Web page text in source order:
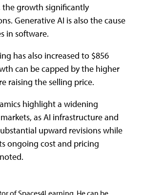
the growth significantly
Generative AI is also the cause
in software.
has also increased to $856
can be capped by the higher
raising the selling price.
highlight a widening
as AI infrastructure and
upward revisions while
ongoing cost and pricing
of Spaces4Learning. He can be